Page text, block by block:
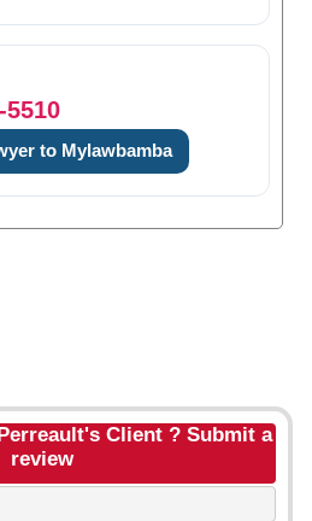
5510
to Mylawbamba
Client ? Submit a
review